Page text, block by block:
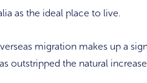
as the ideal place to live.
migration makes up a
outstripped the natural